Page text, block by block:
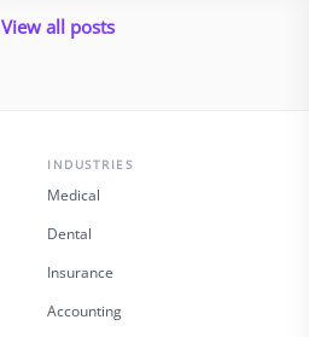
View all posts
INDUSTRIES
Medical
Dental
Insurance
Accounting